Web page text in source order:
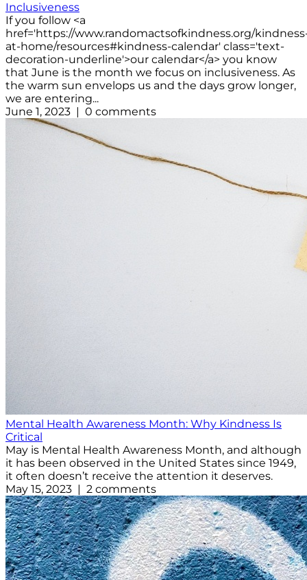
Inclusiveness
If you follow <a
href='https://www.randomactsofkindness.org/
at-home/resources#kindness-calendar' class='text-
decoration-underline'>our calendar</a> you know
that June is the month we focus on inclusiveness. As
the warm sun envelops us and the days grow longer,
we are entering...
June 1, 2023 | 0 comments
Mental Health Awareness Month: Why Kindness Is
Critical
May is Mental Health Awareness Month, and although
it has been observed in the United States since 1949,
it often doesn’t receive the attention it deserves.
May 15, 2023 | 2 comments